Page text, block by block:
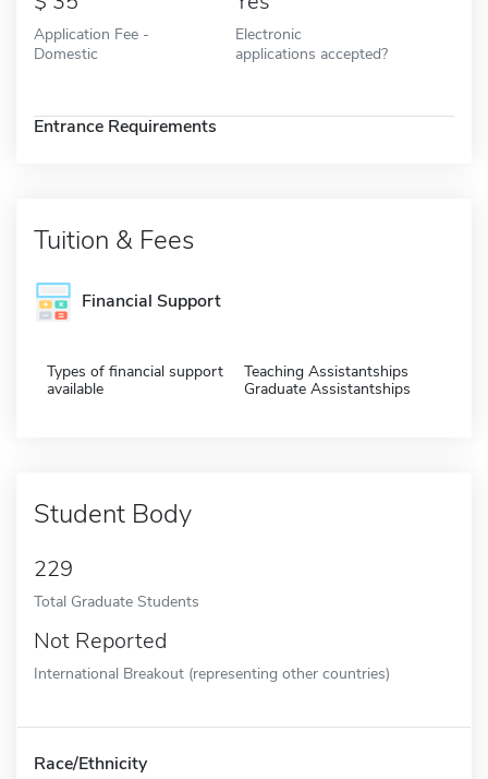
Application Fee -
Domestic
Electronic
applications accepted?
Entrance Requirements
Tuition & Fees
Financial Support
Types of financial support
available
Teaching Assistantships
Graduate Assistantships
Student Body
229
Total Graduate Students
Not Reported
International Breakout (representing other countries)
Race/Ethnicity